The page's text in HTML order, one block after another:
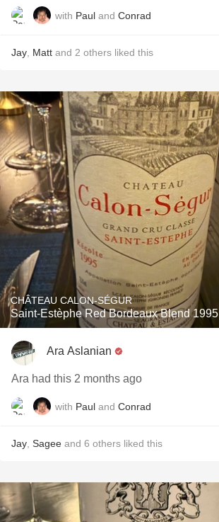
with Paul and Conrad
Jay Matt and 2 others liked this
CHÂTEAU CALON-SÉGUR
Saint-Estèphe Red Bordeaux Blend 1995
Ara Aslanian
Ara had this 2 months ago
with Paul and Conrad
Jay Sagee and 6 others liked this